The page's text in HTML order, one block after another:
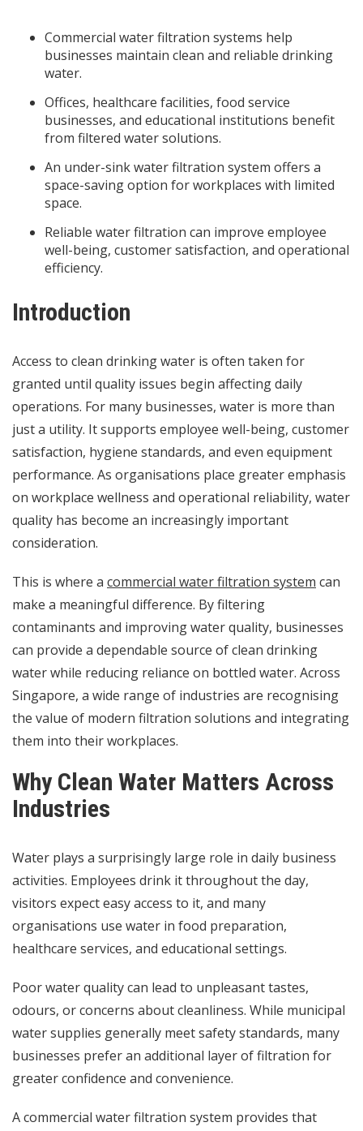
Commercial water filtration systems help
businesses maintain clean and reliable drinking
water.
Offices, healthcare facilities, food service
businesses, and educational institutions benefit
from filtered water solutions.
An under-sink water filtration system offers a
space-saving option for workplaces with limited
space.
Reliable water filtration can improve employee
well-being, customer satisfaction, and operational
efficiency.
Introduction
Access to clean drinking water is often taken for
granted until quality issues begin affecting daily
operations. For many businesses, water is more than
just a utility. It supports employee well-being, customer
satisfaction, hygiene standards, and even equipment
performance. As organisations place greater emphasis
on workplace wellness and operational reliability, water
quality has become an increasingly important
consideration.
This is where a commercial water filtration system can
make a meaningful difference. By filtering
contaminants and improving water quality, businesses
can provide a dependable source of clean drinking
water while reducing reliance on bottled water. Across
Singapore, a wide range of industries are recognising
the value of modern filtration solutions and integrating
them into their workplaces.
Why Clean Water Matters Across
Industries
Water plays a surprisingly large role in daily business
activities. Employees drink it throughout the day,
visitors expect easy access to it, and many
organisations use water in food preparation,
healthcare services, and educational settings.
Poor water quality can lead to unpleasant tastes,
odours, or concerns about cleanliness. While municipal
water supplies generally meet safety standards, many
businesses prefer an additional layer of filtration for
greater confidence and convenience.
A commercial water filtration system provides that